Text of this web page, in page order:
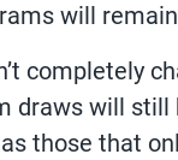
will
completely
draws will still
those that